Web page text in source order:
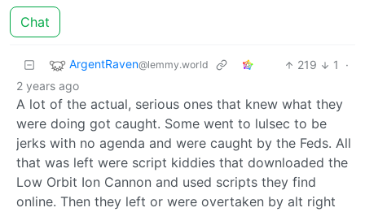
Chat
ArgentRaven@lemmy.world 219 1
·
2 years ago
A lot of the actual, serious ones that knew what they
were doing got caught. Some went to lulsec to be
jerks with no agenda and were caught by the Feds. All
that was left were script kiddies that downloaded the
Low Orbit Ion Cannon and used scripts they find
online. Then they left or were overtaken by alt right